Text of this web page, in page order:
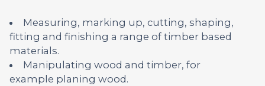
Measuring, marking up, cutting, shaping,
fitting and finishing a range of timber based
materials.
Manipulating wood and timber, for
example planing wood.